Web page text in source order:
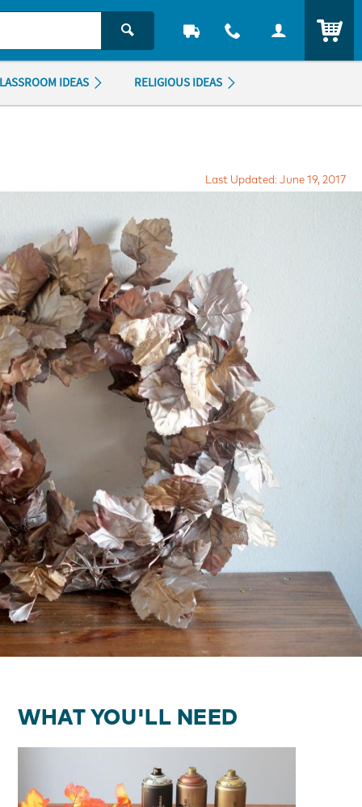
IDEAS RELIGIOUS IDEAS
Last Updated: June 19, 2017
WHAT YOU'LL NEED